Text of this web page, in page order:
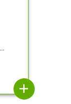
add